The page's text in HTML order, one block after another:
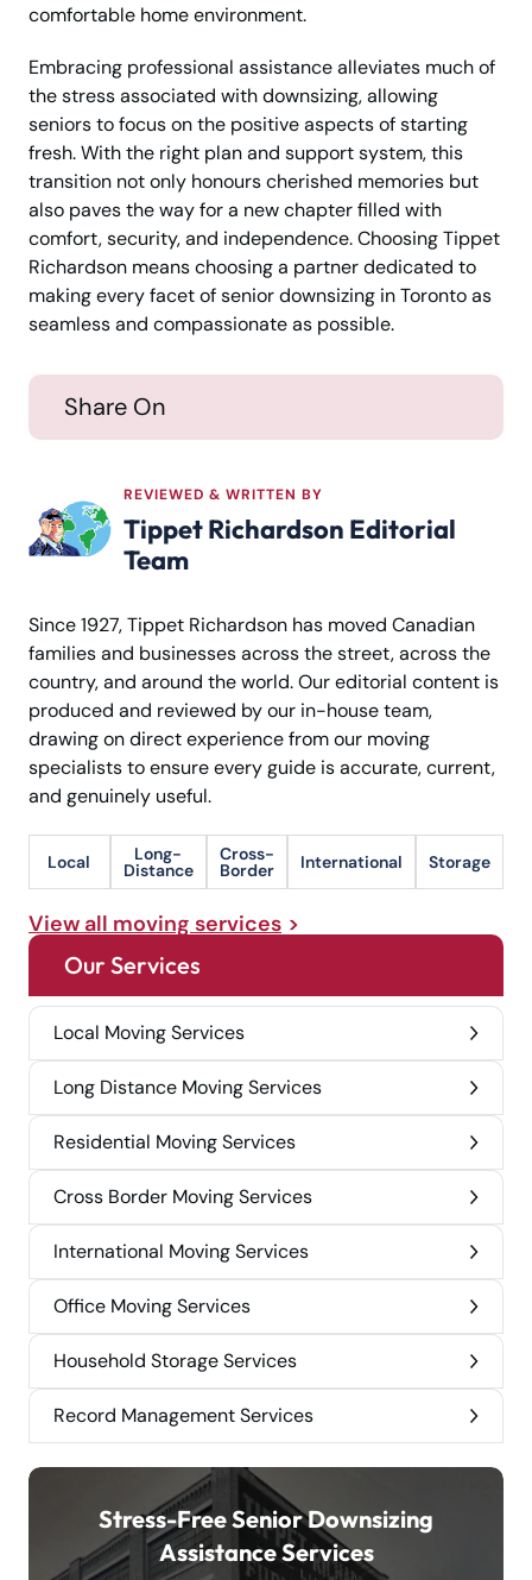
comfortable home environment.
Embracing professional assistance alleviates much of
the stress associated with downsizing, allowing
seniors to focus on the positive aspects of starting
fresh. With the right plan and support system, this
transition not only honours cherished memories but
also paves the way for a new chapter filled with
comfort, security, and independence. Choosing Tippet
Richardson means choosing a partner dedicated to
making every facet of senior downsizing in Toronto as
seamless and compassionate as possible.
Share On
REVIEWED & WRITTEN BY
Tippet Richardson Editorial
Team
Since 1927, Tippet Richardson has moved Canadian
families and businesses across the street, across the
country, and around the world. Our editorial content is
produced and reviewed by our in-house team,
drawing on direct experience from our moving
specialists to ensure every guide is accurate, current,
and genuinely useful.
Local Long-
Distance
Cross-
Border International Storage
View all moving services
Our Services
Local Moving Services
Long Distance Moving Services
Residential Moving Services
Cross Border Moving Services
International Moving Services
Office Moving Services
Household Storage Services
Record Management Services
Stress-Free Senior Downsizing
Assistance Services